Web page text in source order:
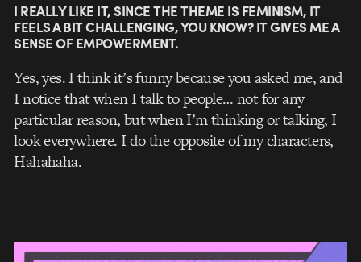
I REALLY LIKE IT, SINCE THE THEME IS FEMINISM, IT
FEELS A BIT CHALLENGING, YOU KNOW? IT GIVES ME A
SENSE OF EMPOWERMENT.
Yes, yes. I think it’s funny because you asked me, and
I notice that when I talk to people… not for any
particular reason, but when I’m thinking or talking, I
look everywhere. I do the opposite of my characters,
Hahahaha.